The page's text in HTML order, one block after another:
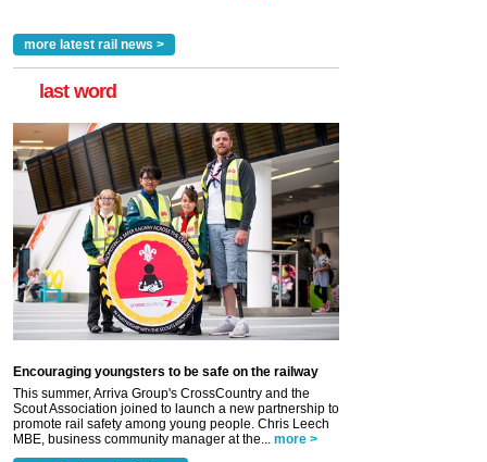
more latest rail news >
last word
Encouraging youngsters to be safe on the railway
This summer, Arriva Group's CrossCountry and the
Scout Association joined to launch a new partnership to
promote rail safety among young people. Chris Leech
MBE, business community manager at the... more >